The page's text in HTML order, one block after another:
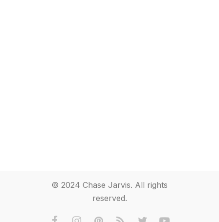
© 2024 Chase Jarvis. All rights
reserved.